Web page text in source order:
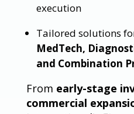
execution
Tailored solutions
MedTech,
and Combination
From early-stage
commercial